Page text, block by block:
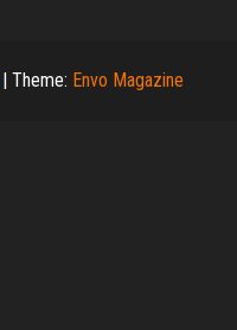
| Theme: Envo Magazine